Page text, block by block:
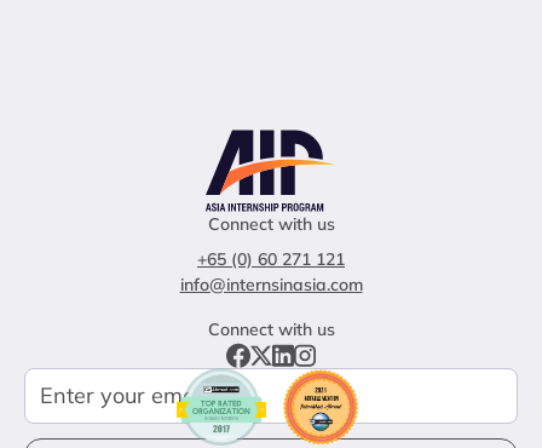
Connect with us
+65 (0) 60 271 121
info@internsinasia.com
Connect with us